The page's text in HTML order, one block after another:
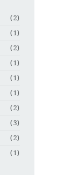
(2)
(1)
(2)
(1)
(1)
(1)
(2)
(3)
(2)
(1)